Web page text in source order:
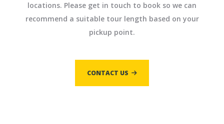
locations. Please get in touch to book so we can
recommend a suitable tour length based on your
pickup point.
CONTACT US